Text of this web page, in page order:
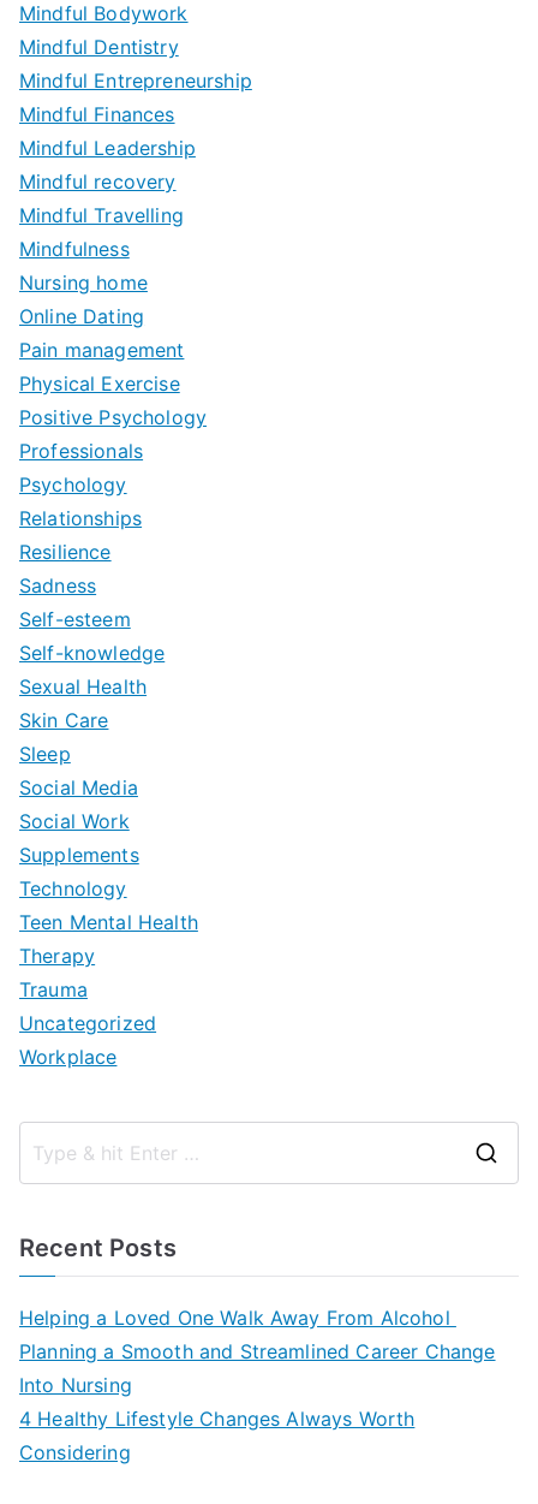
Mindful Bodywork
Mindful Dentistry
Mindful Entrepreneurship
Mindful Finances
Mindful Leadership
Mindful recovery
Mindful Travelling
Mindfulness
Nursing home
Online Dating
Pain management
Physical Exercise
Positive Psychology
Professionals
Psychology
Relationships
Resilience
Sadness
Self-esteem
Self-knowledge
Sexual Health
Skin Care
Sleep
Social Media
Social Work
Supplements
Technology
Teen Mental Health
Therapy
Trauma
Uncategorized
Workplace
Recent Posts
Helping a Loved One Walk Away From Alcohol
Planning a Smooth and Streamlined Career Change
Into Nursing
4 Healthy Lifestyle Changes Always Worth
Considering